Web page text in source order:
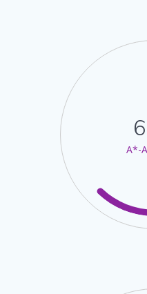
A*-